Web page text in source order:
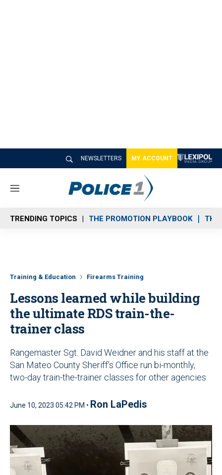
NEWSLETTERS MY ACCOUNT
M
n
u
TRENDING TOPICS THE PROMOTION PLAYBOOK THE
Training & Education Firearms Training
Lessons learned while building
the ultimate RDS train-the-
trainer class
Rangemaster Sgt. David Weidner and his staff at the
San Mateo County Sheriff’s Office run bi-monthly,
two-day train-the-trainer classes for other agencies
June 10, 2023 05:42 PM • Ron LaPedis